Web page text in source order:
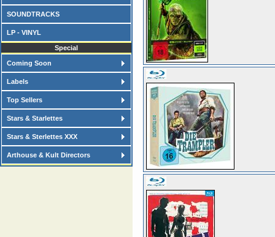
SOUNDTRACKS
LP - VINYL
Special
Coming Soon
Labels
Top Sellers
Stars & Starlettes
Stars & Sterlettes XXX
Arthouse & Kult Directors